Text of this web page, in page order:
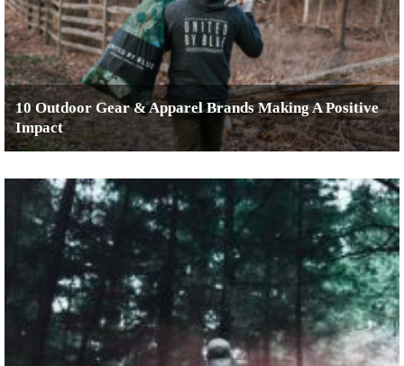
10 Outdoor Gear & Apparel Brands Making A Positive
Impact